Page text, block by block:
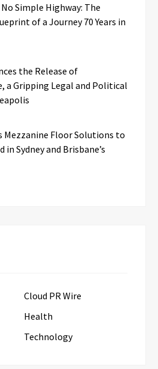
No Simple Highway: The
of a Journey 70 Years in
the Release of
a Gripping Legal and Political
Mezzanine Floor Solutions to
in Sydney and Brisbane’s
Cloud PR Wire
Health
Technology